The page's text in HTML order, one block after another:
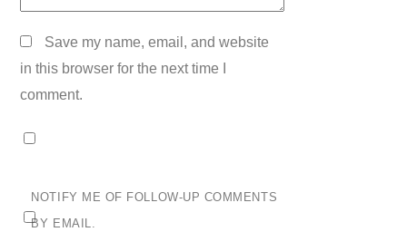
Save my name, email, and website
in this browser for the next time I
comment.
NOTIFY ME OF FOLLOW-UP COMMENTS
BY EMAIL.